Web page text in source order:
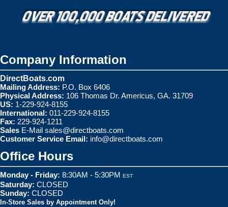
Company Information
DirectBoats.com
Mailing Address: P.O. Box 6406
Physical Address: 106 Thomas Dr. Americus, GA. 31709
US: 1-229-924-8155
International: 011-229-924-8155
Fax: 229-924-1211
Sales E-Mail sales@directboats.com
Customer Service Email: info@directboats.com
Office Hours
Monday - Friday: 8:30AM - 5:30PM EST
Saturday: CLOSED
Sunday: CLOSED
In-Store Sales by Appointment Only!